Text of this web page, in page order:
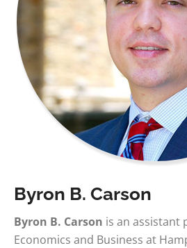
Byron B. Carson
Byron B. Carson is an assistant
Economics and Business at